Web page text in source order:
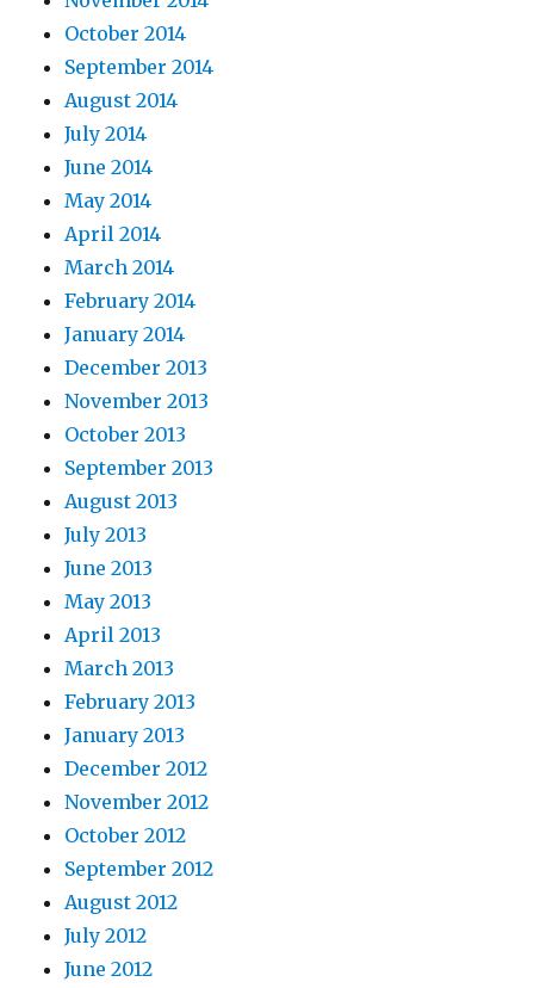
October 2014
September 2014
August 2014
July 2014
June 2014
May 2014
April 2014
March 2014
February 2014
January 2014
December 2013
November 2013
October 2013
September 2013
August 2013
July 2013
June 2013
May 2013
April 2013
March 2013
February 2013
January 2013
December 2012
November 2012
October 2012
September 2012
August 2012
July 2012
June 2012